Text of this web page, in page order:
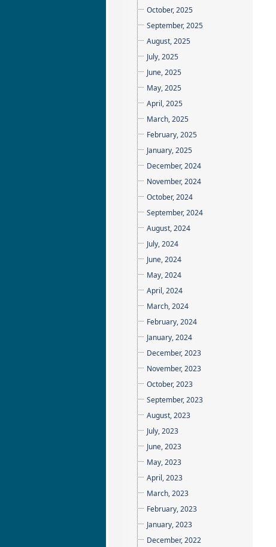
October, 2025
September, 2025
August, 2025
July, 2025
June, 2025
May, 2025
April, 2025
March, 2025
February, 2025
January, 2025
December, 2024
November, 2024
October, 2024
September, 2024
August, 2024
July, 2024
June, 2024
May, 2024
April, 2024
March, 2024
February, 2024
January, 2024
December, 2023
November, 2023
October, 2023
September, 2023
August, 2023
July, 2023
June, 2023
May, 2023
April, 2023
March, 2023
February, 2023
January, 2023
December, 2022